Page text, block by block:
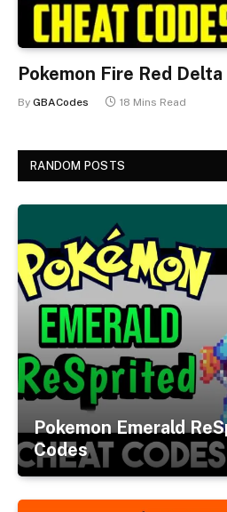
Pokemon Fire Red
By GBACodes 18 Mins Read
RANDOM POSTS
Pokemon Emerald
Codes